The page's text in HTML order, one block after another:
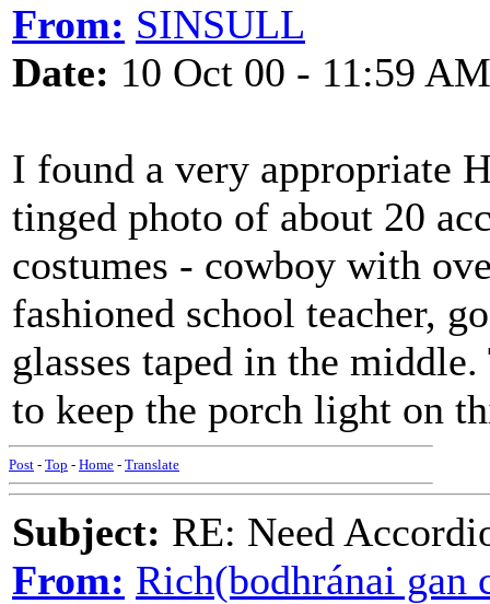
From: SINSULL
Date: 10 Oct 00 - 11:59 AM
I found a very appropriate
tinged photo of about 20
costumes - cowboy with
fashioned school teacher,
glasses taped in the
to keep the porch light on
Post - Top - Home - Translate
Subject: RE: Need
From: Rich(bodhránai gan